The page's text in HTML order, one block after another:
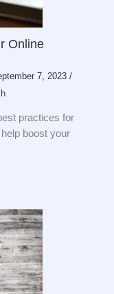
Online
7, 2023/
practices for
boost your